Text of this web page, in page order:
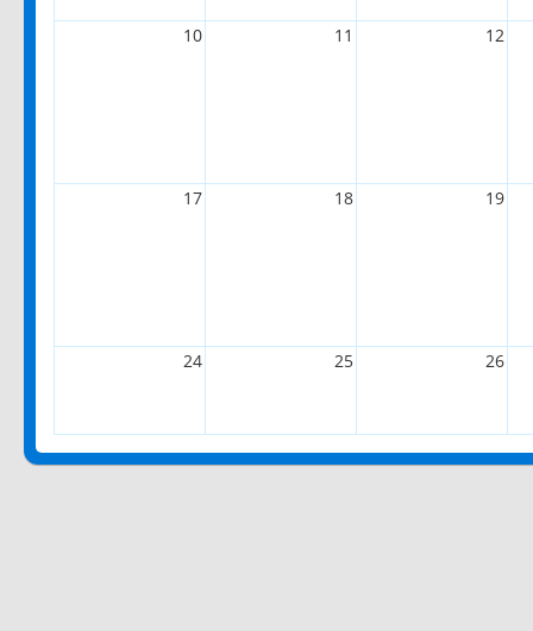
10 11 12
17 18 19
24 25 26